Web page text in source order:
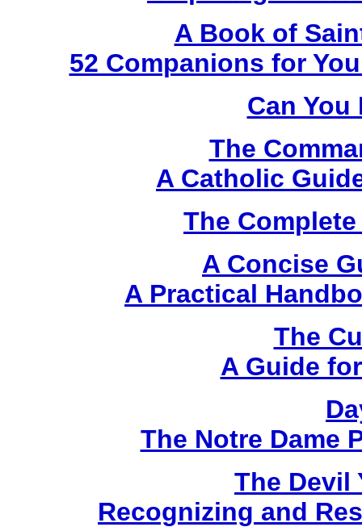
A Book of
52 Companions for
Can
The
A Catholic
The
A Concise
A Practical
The
A Guide
The Notre Dame
The Devil
Recognizing and